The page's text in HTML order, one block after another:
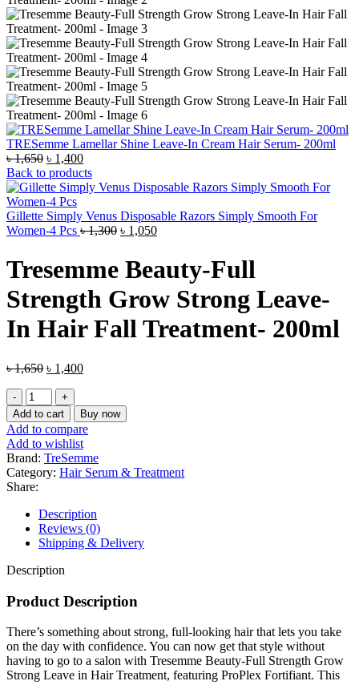
TRESemme Lamellar Shine Leave-In Cream Hair Serum- 200ml
৳1,650 Original
price
was:
৳ 1,650.
৳ 1,400Current
price
is:
Back to products
Gillette Simply Venus Disposable Razors Simply Smooth For
Women-4 Pcs ৳1,300 Original
was:
৳ 1,300.
৳ 1,050Current
৳ 1,050.
Tresemme Beauty-Full
Strength Grow Strong Leave-
In Hair Fall Treatment- 200ml
৳1,650 Original
was:
৳ 1,650.
৳ 1,400Current
৳ 1,400.
Tresemme
Beauty-
Full
Strength
Grow
Strong
Leave-
In
Hair
Fall
Treatment-
200ml
quantity
Add to cart Buy now
Add to compare
Add to wishlist
Brand: TreSemme
Category: Hair Serum & Treatment
Share:
Description
Reviews (0)
Shipping & Delivery
Description
Product Description
There’s something about strong, full-looking hair that lets you take
on the day with confidence. You can now get that style without
having to go to a salon with Tresemme Beauty-Full Strength Grow
Strong Leave in Hair Treatment, featuring ProPlex Fortifiant. This